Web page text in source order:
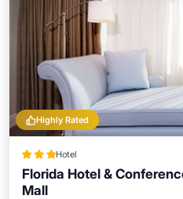
Highly Rated
Hotel
Florida Hotel &
Mall